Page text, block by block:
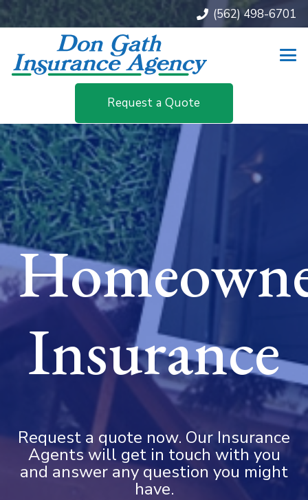
(562) 498-6701
Request a Quote
Insurance
Request a quote now. Our Insurance
Agents will get in touch with you
and answer any question you might
have.